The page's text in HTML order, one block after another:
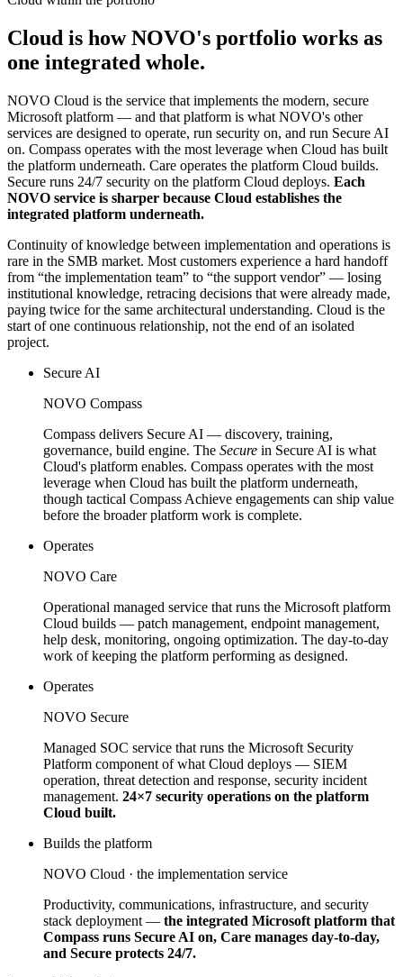
Cloud is how NOVO's portfolio works as
one integrated whole.
NOVO Cloud is the service that implements the modern, secure
Microsoft platform — and that platform is what NOVO's other
services are designed to operate, run security on, and run Secure AI
on. Compass operates with the most leverage when Cloud has built
the platform underneath. Care operates the platform Cloud builds.
Secure runs 24/7 security on the platform Cloud deploys. Each
NOVO service is sharper because Cloud establishes the
integrated platform underneath.
Continuity of knowledge between implementation and operations is
rare in the SMB market. Most customers experience a hard handoff
from “the implementation team” to “the support vendor” — losing
institutional knowledge, retracing decisions that were already made,
paying twice for the same architectural understanding. Cloud is the
start of one continuous relationship, not the end of an isolated
project.
Secure AI
NOVO Compass
Compass delivers Secure AI — discovery, training,
governance, build engine. The Secure in Secure AI is what
Cloud's platform enables. Compass operates with the most
leverage when Cloud has built the platform underneath,
though tactical Compass Achieve engagements can ship value
before the broader platform work is complete.
Operates
NOVO Care
Operational managed service that runs the Microsoft platform
Cloud builds — patch management, endpoint management,
help desk, monitoring, ongoing optimization. The day-to-day
work of keeping the platform performing as designed.
Operates
NOVO Secure
Managed SOC service that runs the Microsoft Security
Platform component of what Cloud deploys — SIEM
operation, threat detection and response, security incident
management. 24×7 security operations on the platform
Cloud built.
Builds the platform
NOVO Cloud · the implementation service
Productivity, communications, infrastructure, and security
stack deployment — the integrated Microsoft platform that
Compass runs Secure AI on, Care manages day-to-day,
and Secure protects 24/7.